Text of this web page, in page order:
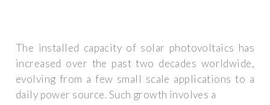
The installed capacity of solar photovoltaics has
increased over the past two decades worldwide,
evolving from a few small scale applications to a
daily power source. Such growth involves a